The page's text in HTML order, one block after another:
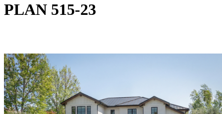
PLAN 515-23